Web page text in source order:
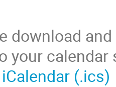
download
your calendar
iCalendar (.ics)